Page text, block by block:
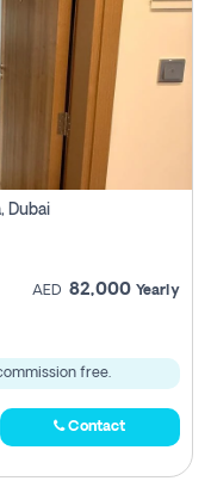
Dubai
AED 82,000 Yearly
free.
Contact